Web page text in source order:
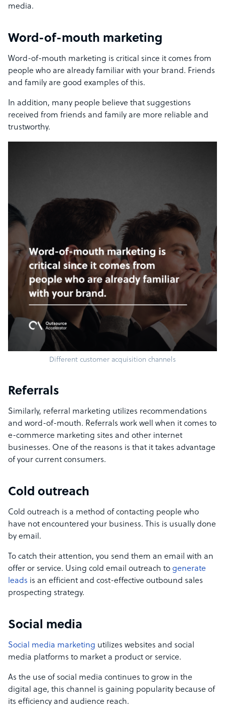
media.
Word-of-mouth marketing
Word-of-mouth marketing is critical since it comes from
people who are already familiar with your brand. Friends
and family are good examples of this.
In addition, many people believe that suggestions
received from friends and family are more reliable and
trustworthy.
Different customer acquisition channels
Referrals
Similarly, referral marketing utilizes recommendations
and word-of-mouth. Referrals work well when it comes to
e-commerce marketing sites and other internet
businesses. One of the reasons is that it takes advantage
of your current consumers.
Cold outreach
Cold outreach is a method of contacting people who
have not encountered your business. This is usually done
by email.
To catch their attention, you send them an email with an
offer or service. Using cold email outreach to generate
leads is an efficient and cost-effective outbound sales
prospecting strategy.
Social media
Social media marketing utilizes websites and social
media platforms to market a product or service.
As the use of social media continues to grow in the
digital age, this channel is gaining popularity because of
its efficiency and audience reach.